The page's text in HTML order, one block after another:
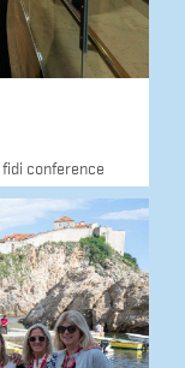
fidi conference